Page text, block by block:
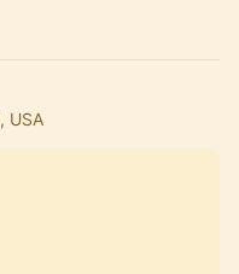
USA